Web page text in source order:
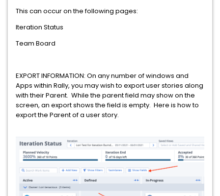
This can occur on the following pages:
Iteration Status
Team Board
EXPORT INFORMATION: On any number of windows and
Apps within Rally, you may wish to export user stories along
with their Parent. While the parent field may show on the
screen, an export shows the field is empty. Here is how to
export the Parent of a user story.